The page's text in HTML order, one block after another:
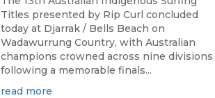
Titles presented by Rip Curl concluded
today at Djarrak / Bells Beach on
Wadawurrung Country, with Australian
champions crowned across nine divisions
following a memorable finals...
read more